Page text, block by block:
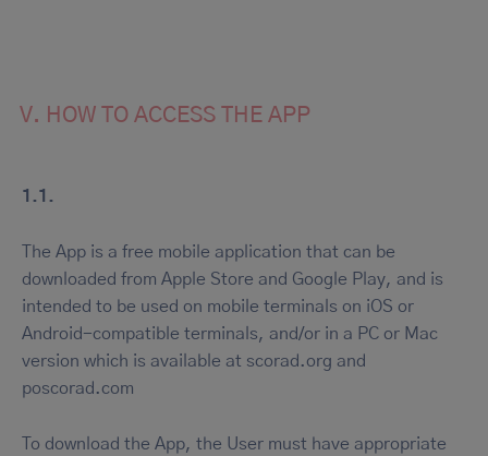
V. HOW TO ACCESS THE APP
1.1.
The App is a free mobile application that can be
downloaded from Apple Store and Google Play, and is
intended to be used on mobile terminals on iOS or
Android-compatible terminals, and/or in a PC or Mac
version which is available at scorad.org and
poscorad.com
To download the App, the User must have appropriate